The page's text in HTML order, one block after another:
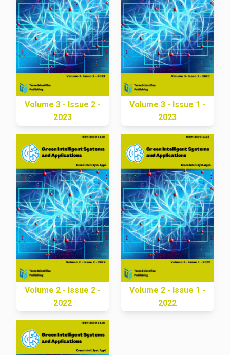
Volume 3 - Issue 2 -
2023
Volume 3 - Issue 1 -
2023
Volume 2 - Issue 2 -
2022
Volume 2 - Issue 1 -
2022